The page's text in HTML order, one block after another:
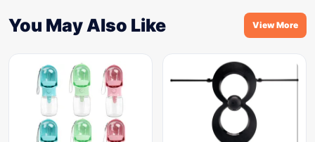
You May Also Like View More